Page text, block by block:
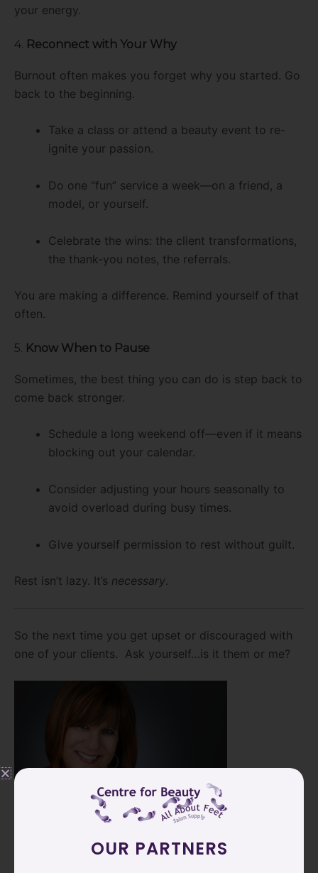
your energy.
4. Reconnect with Your Why
Burnout often makes you forget why you started. Go
back to the beginning.
Take a class or attend a beauty event to re-
ignite your passion.
Do one “fun” service a week—on a friend, a
model, or yourself.
Celebrate the wins: the client transformations,
the thank-you notes, the referrals.
You are making a difference. Remind yourself of that
often.
5. Know When to Pause
Sometimes, the best thing you can do is step back to
come back stronger.
Schedule a long weekend off—even if it means
blocking out your calendar.
Consider adjusting your hours seasonally to
avoid overload during busy times.
Give yourself permission to rest without guilt.
Rest isn’t lazy. It’s necessary.
So the next time you get upset or discouraged with
one of your clients. Ask yourself…is it them or me?
CJ Murray, PresidentOUR PARTNERS